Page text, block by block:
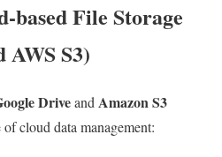
based File Storage
AWS S3)
Driveand Amazon S3
cloud data management: